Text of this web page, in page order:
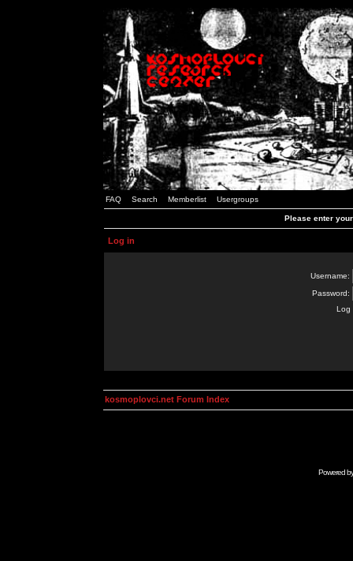
FAQ Search Memberlist Usergroups
Please enter
Log in
Username:
Password:
Log
kosmoplovci.net Forum Index
Powered